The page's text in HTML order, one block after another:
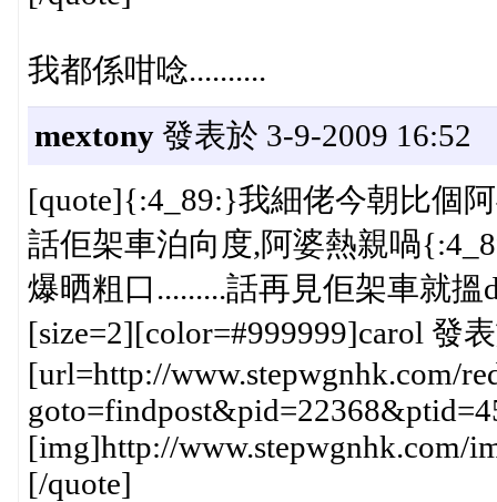
我都係咁唸..........
mextony發表於 3-9-2009 16:52
[quote]{:4_89:}我細佬今朝比個
話佢架車泊向度,阿婆熱親喎
爆晒粗口.........話再見佢架車就
[size=2][color=#999999]carol 發
[url=http://www.stepwgnhk.com/
[img]http://www.stepwgnhk.com/
[/quote]